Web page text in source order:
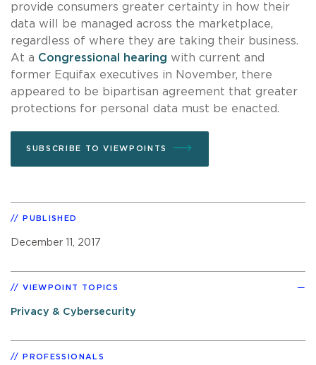
provide consumers greater certainty in how their
data will be managed across the marketplace,
regardless of where they are taking their business.
At a Congressional hearing with current and
former Equifax executives in November, there
appeared to be bipartisan agreement that greater
protections for personal data must be enacted.
SUBSCRIBE TO VIEWPOINTS
PUBLISHED
December 11, 2017
VIEWPOINT TOPICS
Privacy & Cybersecurity
PROFESSIONALS